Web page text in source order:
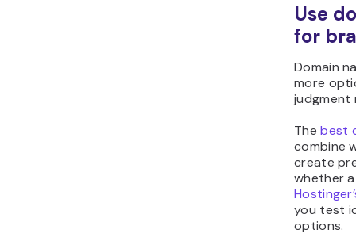
Use
for
Domain
more
judgment
Thebest
combine
create
whether
you test
options.